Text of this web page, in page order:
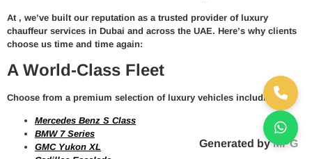
At , we’ve built our reputation as a trusted provider of luxury
chauffeur services in Dubai and across the UAE. Here’s why clients
choose us time and time again:
A World-Class Fleet
Choose from a premium selection of luxury vehicles including:
Mercedes Benz S Class
BMW 7 Series
GMC Yukon XL
Generated byMPG